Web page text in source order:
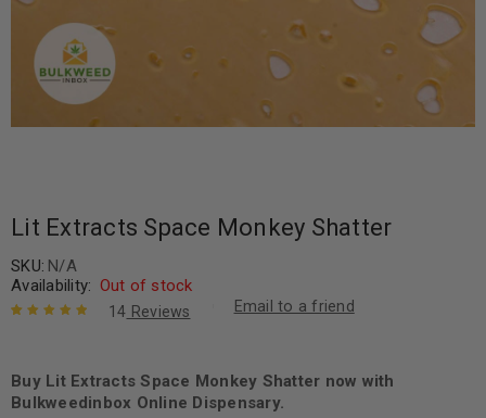
Lit Extracts Space Monkey Shatter
SKU: N/A
Availability: Out of stock
on customer
ratings
14 Reviews Email to a friend
Buy Lit Extracts Space Monkey Shatter now with
Bulkweedinbox Online Dispensary.